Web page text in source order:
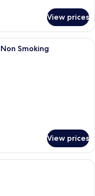
View prices
room with two beds, a TV, a
Smoking
View prices
room with a bed, a desk with